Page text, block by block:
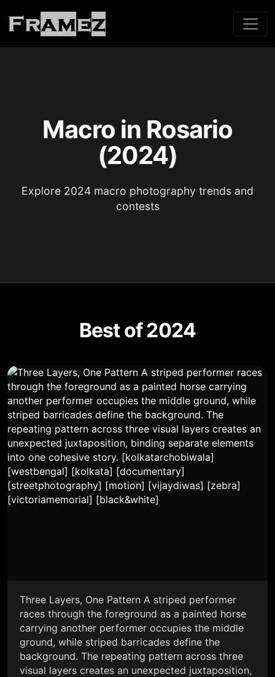
Macro in Rosario
(2024)
Explore 2024 macro photography trends and
contests
Best of 2024
Three Layers, One Pattern A striped performer
races through the foreground as a painted horse
carrying another performer occupies the middle
ground, while striped barricades define the
background. The repeating pattern across three
visual layers creates an unexpected juxtaposition,